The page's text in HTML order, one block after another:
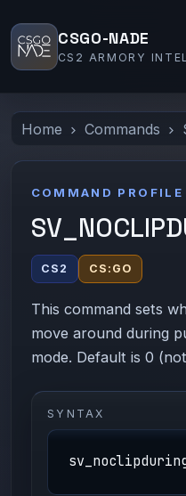
CSGO-NADE
CS2 ARMORY INTEL
Home Commands
COMMAND PROFILE
CS2 CS:GO
This command sets
move around during
mode. Default is 0
SYNTAX